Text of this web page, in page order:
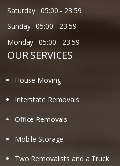
Saturday : 05:00 - 23:59
Sunday : 05:00 - 23:59
Monday : 05:00 - 23:59
OUR SERVICES
House Moving
Interstate Removals
Office Removals
Mobile Storage
Two Removalists and a Truck